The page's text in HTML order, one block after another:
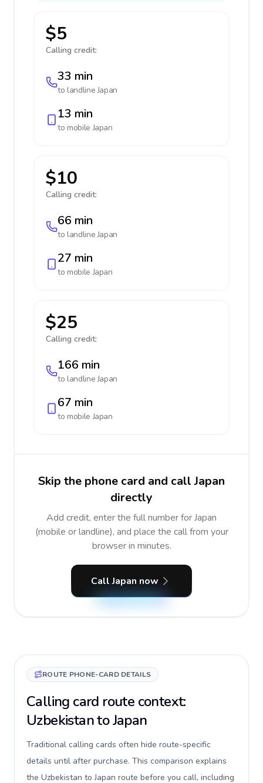
$5
Calling credit:
33 min
to landlineJapan
13 min
to mobileJapan
$10
Calling credit:
66 min
to landlineJapan
27 min
to mobileJapan
$25
Calling credit:
166 min
to landlineJapan
67 min
to mobileJapan
Skip the phone card and call Japan
directly
Add credit, enter the full number for Japan
(mobile or landline), and place the call from your
browser in minutes.
Call Japan now
ROUTE PHONE-CARD DETAILS
Calling card route context:
Uzbekistan to Japan
Traditional calling cards often hide route-specific
details until after purchase. This comparison explains
the Uzbekistan to Japan route before you call, including